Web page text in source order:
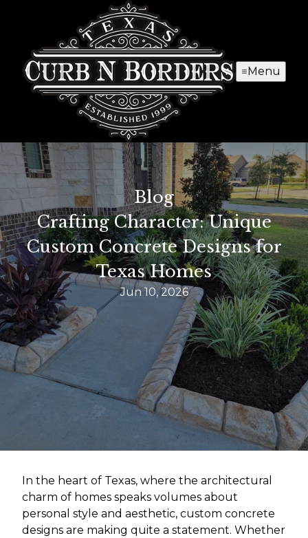
Menu
Blog
Crafting Character: Unique
Custom Concrete Designs for
Texas Homes
Jun 10, 2026
In the heart of Texas, where the architectural
charm of homes speaks volumes about
personal style and aesthetic, custom concrete
designs are making quite a statement. Whether